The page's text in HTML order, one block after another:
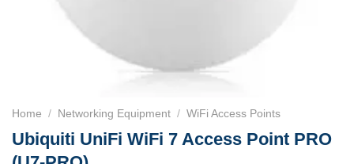
Home / Networking Equipment / WiFi Access Points
Ubiquiti UniFi WiFi 7 Access Point PRO